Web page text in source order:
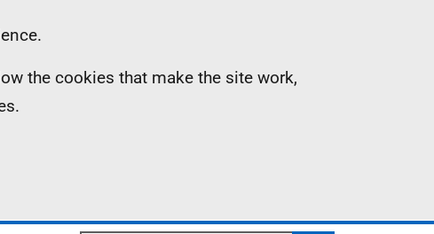
the cookies that make the site work,